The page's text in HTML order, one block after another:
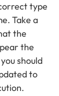
type
Take a
the
the
should
to